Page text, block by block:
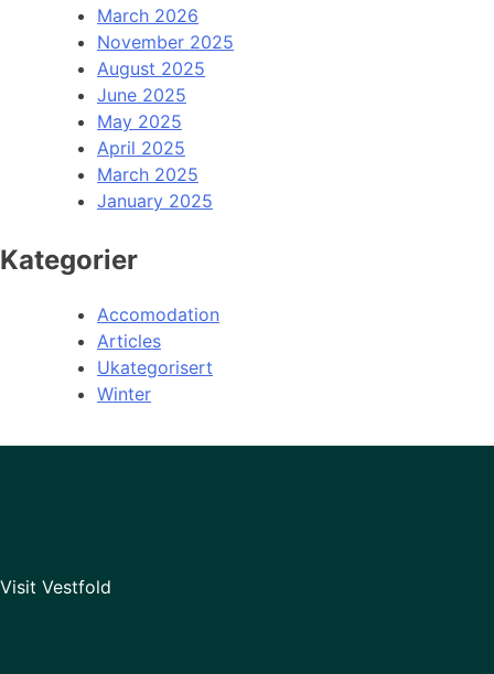
March 2026
November 2025
August 2025
June 2025
May 2025
April 2025
March 2025
January 2025
Kategorier
Accomodation
Articles
Ukategorisert
Winter
Visit Vestfold